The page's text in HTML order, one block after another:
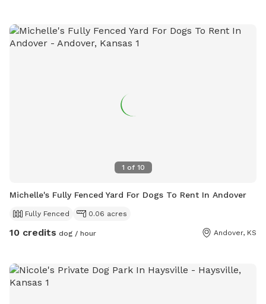
1 of 10
Michelle's Fully Fenced Yard For Dogs To Rent In Andover
Fully Fenced 0.06 acres
10 credits dog / hour Andover, KS